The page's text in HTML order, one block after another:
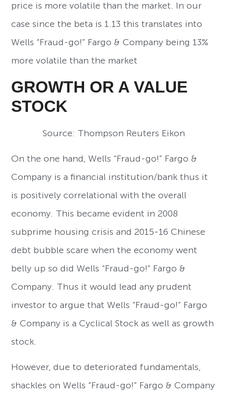
price is more volatile than the market. In our
case since the beta is 1.13 this translates into
Wells “Fraud-go!” Fargo & Company being 13%
more volatile than the market
GROWTH OR A VALUE
STOCK
Source: Thompson Reuters Eikon
On the one hand, Wells “Fraud-go!” Fargo &
Company is a financial institution/bank thus it
is positively correlational with the overall
economy. This became evident in 2008
subprime housing crisis and 2015-16 Chinese
debt bubble scare when the economy went
belly up so did Wells “Fraud-go!” Fargo &
Company. Thus it would lead any prudent
investor to argue that Wells “Fraud-go!” Fargo
& Company is a Cyclical Stock as well as growth
stock.
However, due to deteriorated fundamentals,
shackles on Wells “Fraud-go!” Fargo & Company